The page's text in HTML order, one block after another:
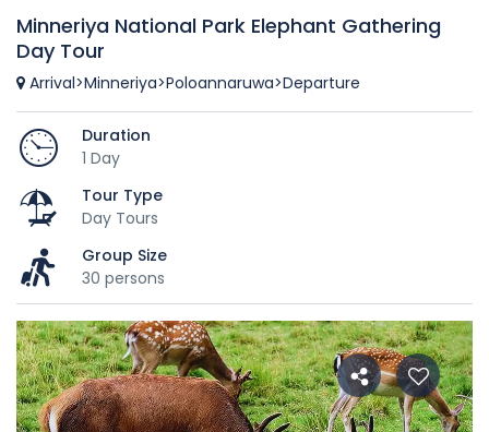
Minneriya National Park Elephant Gathering
Day Tour
Arrival>Minneriya>Poloannaruwa>Departure
Duration
1 Day
Tour Type
Day Tours
Group Size
30 persons